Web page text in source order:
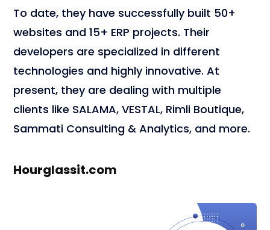
To date, they have successfully built 50+
websites and 15+ ERP projects. Their
developers are specialized in different
technologies and highly innovative. At
present, they are dealing with multiple
clients like SALAMA, VESTAL, Rimli Boutique,
Sammati Consulting & Analytics, and more.
Hourglassit.com